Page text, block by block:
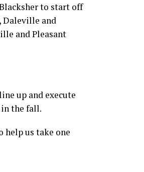
to start off
Daleville and
and Pleasant
up and execute
in the fall.
help us take one